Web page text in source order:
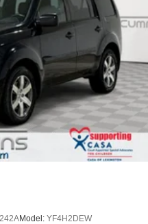
Model: YF4H2DEW